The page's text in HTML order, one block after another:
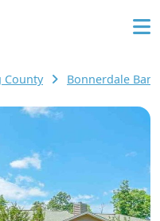
County Bonnerdale